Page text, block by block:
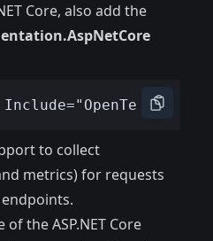
Core, also add the
to collect
metrics) for requests
endpoints.
of the ASP.NET Core